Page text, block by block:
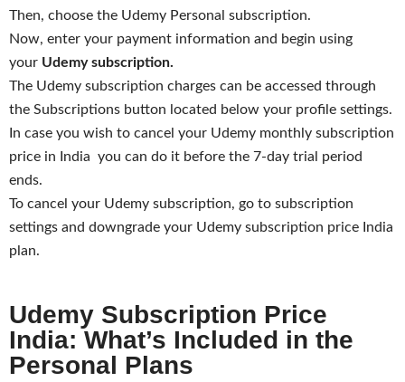
Then, choose the Udemy Personal subscription.
Now, enter your payment information and begin using
your Udemy subscription.
The Udemy subscription charges can be accessed through
the Subscriptions button located below your profile settings.
In case you wish to cancel your Udemy monthly subscription
price in India you can do it before the 7-day trial period
ends.
To cancel your Udemy subscription, go to subscription
settings and downgrade your Udemy subscription price India
plan.
Udemy Subscription Price
India: What’s Included in the
Personal Plans